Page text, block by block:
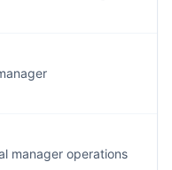
manager operations